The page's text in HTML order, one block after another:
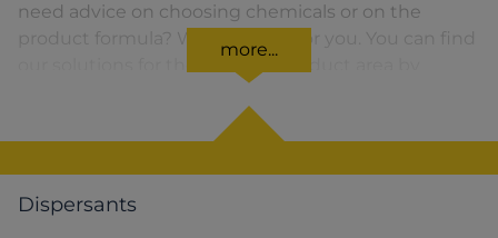
need advice on choosing chemicals or on the
product formula? We are there for you. You can find
more...
Dispersants